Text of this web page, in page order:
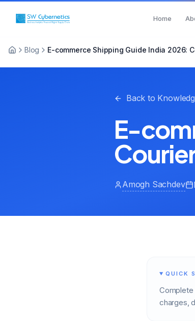
Home
Blog E-commerce Shipping Guide India 2026:
Back to
E-
Amogh Sachdev
QUICK
Complete
charges,